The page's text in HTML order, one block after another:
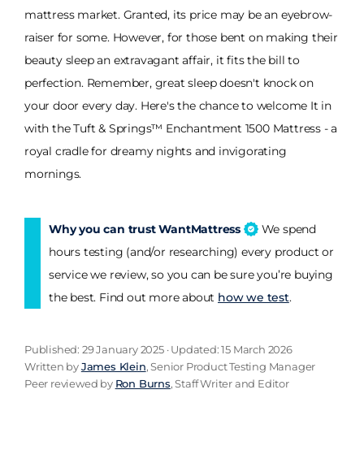
mattress market. Granted, its price may be an eyebrow-
raiser for some. However, for those bent on making their
beauty sleep an extravagant affair, it fits the bill to
perfection. Remember, great sleep doesn't knock on
your door every day. Here's the chance to welcome It in
with the Tuft & Springs™ Enchantment 1500 Mattress - a
royal cradle for dreamy nights and invigorating
mornings.
Why you can trust WantMattress
We spend
hours testing (and/or researching) every product or
service we review, so you can be sure you’re buying
the best. Find out more about how we test.
Published: 29 January 2025 · Updated: 15 March 2026
Written byJames Klein, Senior Product Testing Manager
Peer reviewed by Ron Burns, Staff Writer and Editor